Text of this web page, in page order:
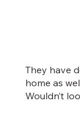
They have
home as
Wouldn’t